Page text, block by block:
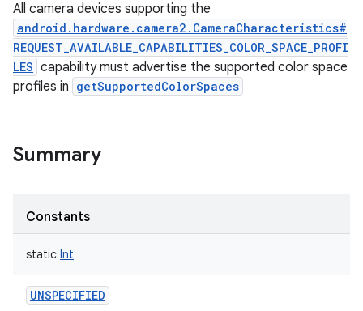
All camera devices supporting the
android.hardware.camera2.CameraCharacteristics#
REQUEST_AVAILABLE_CAPABILITIES_COLOR_SPACE_PROFI
LES capability must advertise the supported color space
profiles in getSupportedColorSpaces
Summary
Constants
static Int
UNSPECIFIED